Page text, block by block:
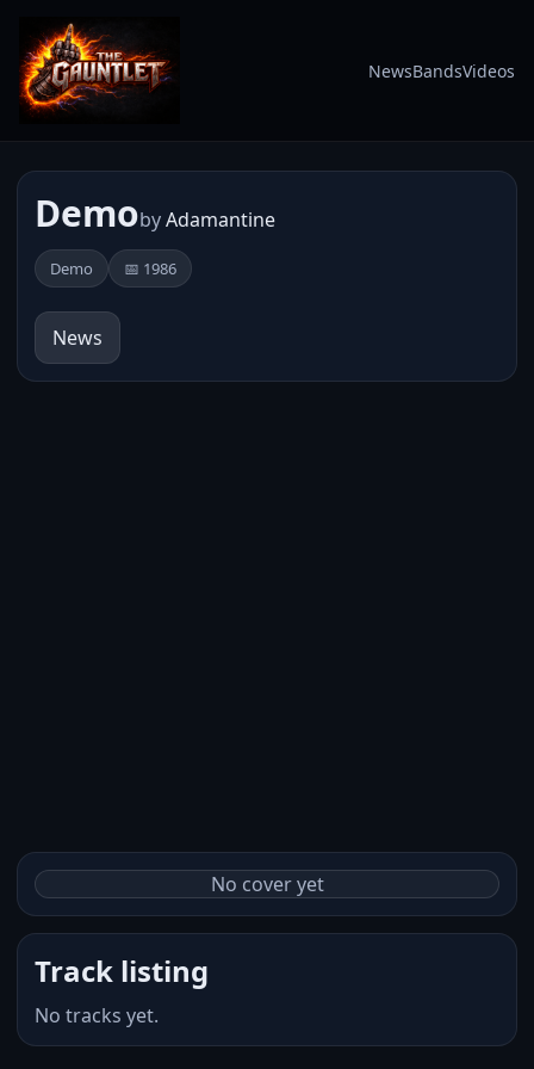
NewsBandsVideos
DemobyAdamantine
Demo 📅 1986
News
No cover yet
Track listing
No tracks yet.